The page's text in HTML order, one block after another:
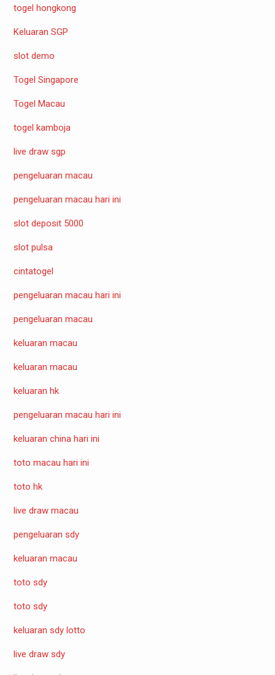
togel hongkong
Keluaran SGP
slot demo
Togel Singapore
Togel Macau
togel kamboja
live draw sgp
pengeluaran macau
pengeluaran macau hari ini
slot deposit 5000
slot pulsa
cintatogel
pengeluaran macau hari ini
pengeluaran macau
keluaran macau
keluaran macau
keluaran hk
pengeluaran macau hari ini
keluaran china hari ini
toto macau hari ini
toto hk
live draw macau
pengeluaran sdy
keluaran macau
toto sdy
toto sdy
keluaran sdy lotto
live draw sdy